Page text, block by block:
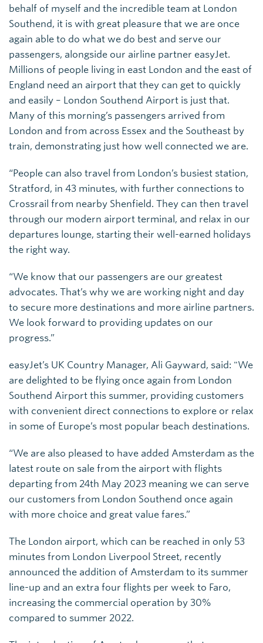
behalf of myself and the incredible team at London
Southend, it is with great pleasure that we are once
again able to do what we do best and serve our
passengers, alongside our airline partner easyJet.
Millions of people living in east London and the east of
England need an airport that they can get to quickly
and easily – London Southend Airport is just that.
Many of this morning’s passengers arrived from
London and from across Essex and the Southeast by
train, demonstrating just how well connected we are.
“People can also travel from London’s busiest station,
Stratford, in 43 minutes, with further connections to
Crossrail from nearby Shenfield. They can then travel
through our modern airport terminal, and relax in our
departures lounge, starting their well-earned holidays
the right way.
“We know that our passengers are our greatest
advocates. That’s why we are working night and day
to secure more destinations and more airline partners.
We look forward to providing updates on our
progress.”
easyJet’s UK Country Manager, Ali Gayward, said: "We
are delighted to be flying once again from London
Southend Airport this summer, providing customers
with convenient direct connections to explore or relax
in some of Europe’s most popular beach destinations.
“We are also pleased to have added Amsterdam as the
latest route on sale from the airport with flights
departing from 24th May 2023 meaning we can serve
our customers from London Southend once again
with more choice and great value fares.”
The London airport, which can be reached in only 53
minutes from London Liverpool Street, recently
announced the addition of Amsterdam to its summer
line-up and an extra four flights per week to Faro,
increasing the commercial operation by 30%
compared to summer 2022.